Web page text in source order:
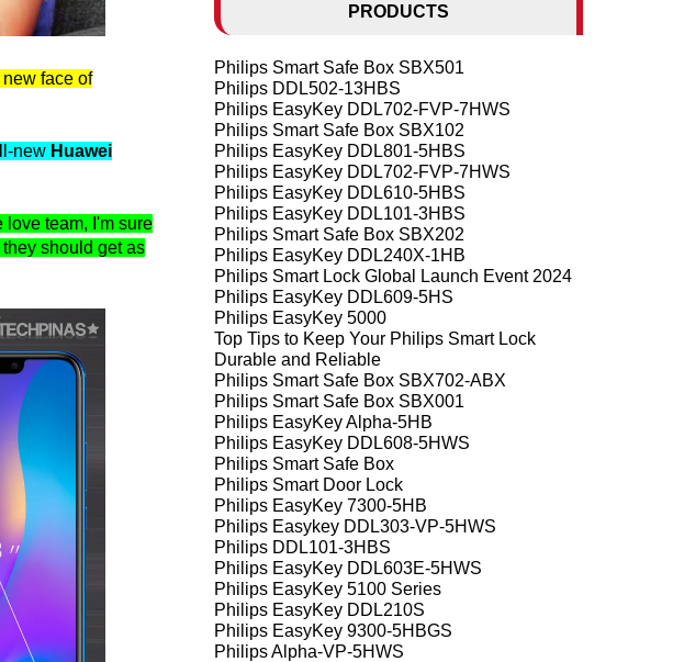
face of
new Huawei
love team, I'm sure
should get as
PRODUCTS
Philips Smart Safe Box SBX501
Philips DDL502-13HBS
Philips EasyKey DDL702-FVP-7HWS
Philips Smart Safe Box SBX102
Philips EasyKey DDL801-5HBS
Philips EasyKey DDL702-FVP-7HWS
Philips EasyKey DDL610-5HBS
Philips EasyKey DDL101-3HBS
Philips Smart Safe Box SBX202
Philips EasyKey DDL240X-1HB
Philips Smart Lock Global Launch Event 2024
Philips EasyKey DDL609-5HS
Philips EasyKey 5000
Top Tips to Keep Your Philips Smart Lock
Durable and Reliable
Philips Smart Safe Box SBX702-ABX
Philips Smart Safe Box SBX001
Philips EasyKey Alpha-5HB
Philips EasyKey DDL608-5HWS
Philips Smart Safe Box
Philips Smart Door Lock
Philips EasyKey 7300-5HB
Philips Easykey DDL303-VP-5HWS
Philips DDL101-3HBS
Philips EasyKey DDL603E-5HWS
Philips EasyKey 5100 Series
Philips EasyKey DDL210S
Philips EasyKey 9300-5HBGS
Philips Alpha-VP-5HWS